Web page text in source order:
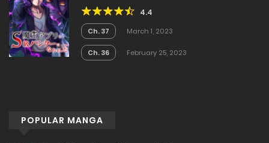
4.4
Ch. 37 March 1, 2023
Ch. 36 February 25, 2023
POPULAR MANGA